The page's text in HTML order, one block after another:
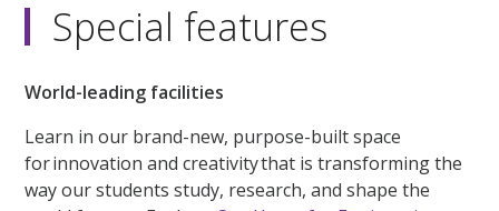
Special features
World-leading facilities
Learn in our brand-new, purpose-built space
for innovation and creativity that is transforming the
way our students study, research, and shape the